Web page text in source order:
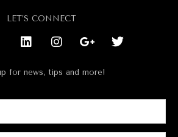
LET’S CONNECT
for news, tips and more!